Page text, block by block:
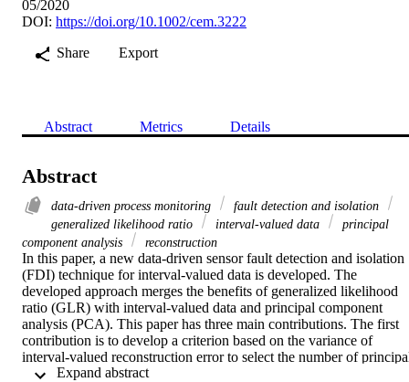
05/2020
DOI: https://doi.org/10.1002/cem.3222
Share
Export
Abstract Metrics Details
Abstract
data‐driven process monitoring
fault detection and isolation
generalized likelihood ratio
interval‐valued data
principal
component analysis
reconstruction
In this paper, a new data‐driven sensor fault detection and isolation
(FDI) technique for interval‐valued data is developed. The
developed approach merges the benefits of generalized likelihood
ratio (GLR) with interval‐valued data and principal component
analysis (PCA). This paper has three main contributions. The first
contribution is to develop a criterion based on the variance of
interval‐valued reconstruction error to select the number of
components to be kept in the PCA model. Secondly,